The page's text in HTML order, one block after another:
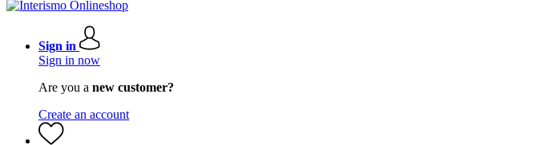
Sign in
Sign in now
Are you a new customer?
Create an account